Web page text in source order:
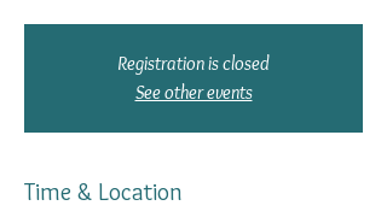
Registration is closed
See other events
Time & Location